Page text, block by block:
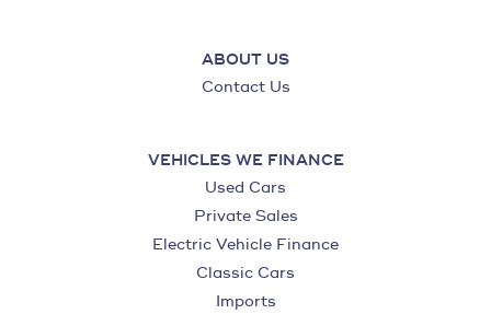
ABOUT US
Contact Us
VEHICLES WE FINANCE
Used Cars
Private Sales
Electric Vehicle Finance
Classic Cars
Imports